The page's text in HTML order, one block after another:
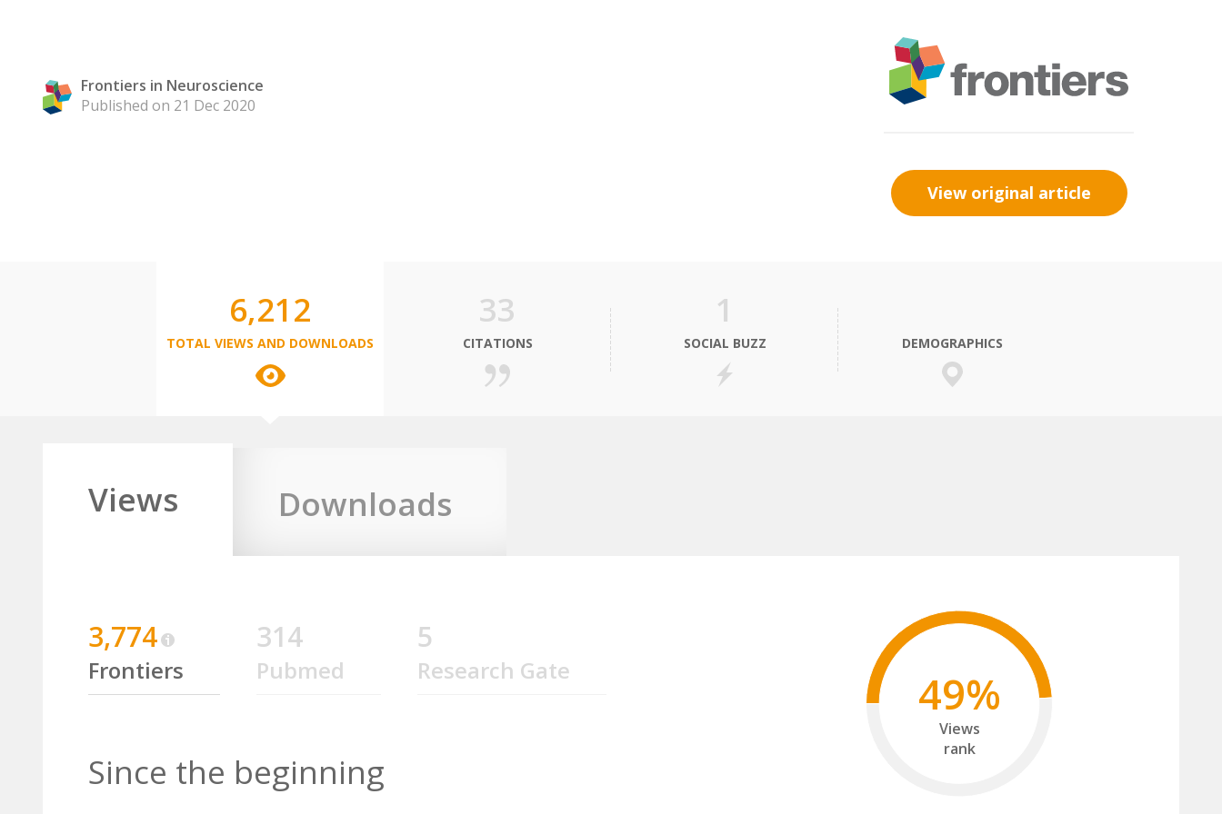
Frontiers in Neuroscience
Published on 21 Dec 2020
View original article
6,212
TOTAL VIEWS AND DOWNLOADS
33
CITATIONS
1
SOCIAL BUZZ DEMOGRAPHICS
Views Downloads
3,774
Frontiers
314
Pubmed
5
Research Gate
Since the beginning
49%
Views
rank